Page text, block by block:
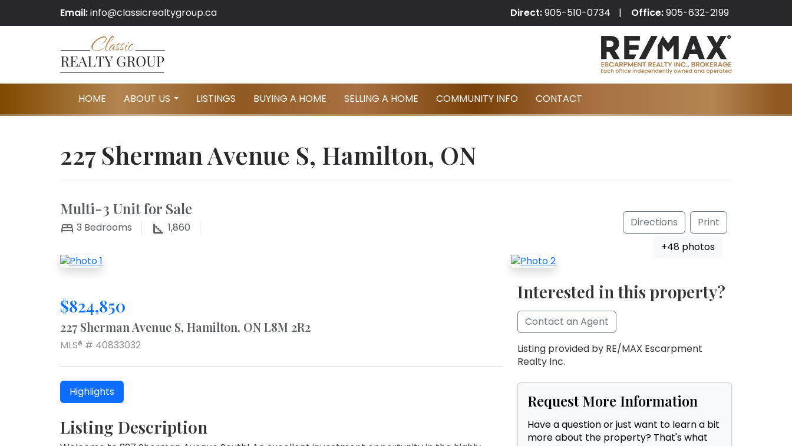
Email:info@classicrealtygroup.ca Direct:905-510-0734 Office:905-632-2199
HOME ABOUT US LISTINGS BUYING A HOME SELLING A HOME COMMUNITY INFO CONTACT
227 Sherman Avenue S, Hamilton, ON
Multi-3 Unit for Sale
3 Bedrooms 1,860 Directions
Print
+48 photos
$824,850
227 Sherman Avenue S, Hamilton, ON L8M 2R2
MLS® # 40833032
Highlights
Listing Description
Interested in this property?
Contact an Agent
Listing provided by RE/MAX Escarpment
Realty Inc.
Request More Information
Have a question or just want to learn a bit
more about the property? That's what